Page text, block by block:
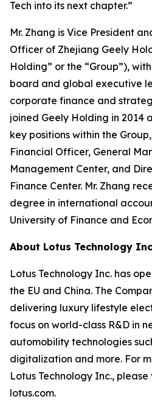
Tech into its next chapter.”
Mr. Zhang is Vice President
Officer of Zhejiang Geely
Holding” or the “Group”),
board and global executive
corporate finance and
joined Geely Holding in 2014
key positions within the
Financial Officer, General
Management Center, and
Finance Center. Mr. Zhang
degree in international
University of Finance and
About Lotus Technology
Lotus Technology Inc. has
the EU and China. The
delivering luxury lifestyle
focus on world-class R&D in
automobility technologies
digitalization and more. For
Lotus Technology Inc.,
lotus.com.